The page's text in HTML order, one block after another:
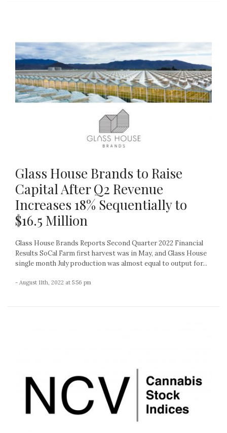
Glass House Brands to Raise
Capital After Q2 Revenue
Increases 18% Sequentially to
$16.5 Million
Glass House Brands Reports Second Quarter 2022 Financial
Results SoCal Farm first harvest was in May, and Glass House
single month July production was almost equal to output for...
- August 11th, 2022 at 5:56 pm